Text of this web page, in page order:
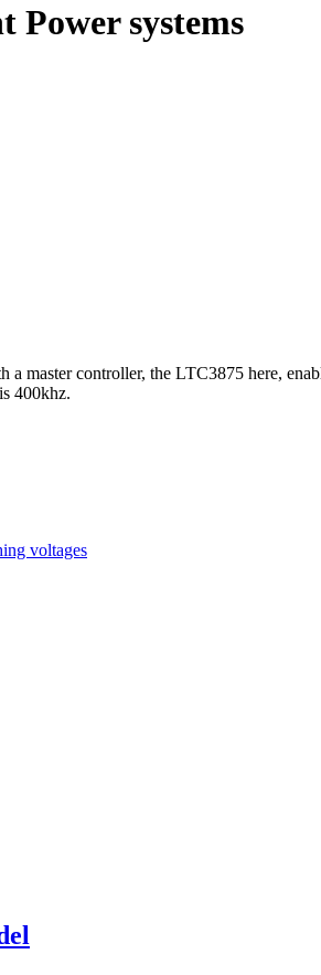
systems
master controller, the LTC3875 here,
400khz.